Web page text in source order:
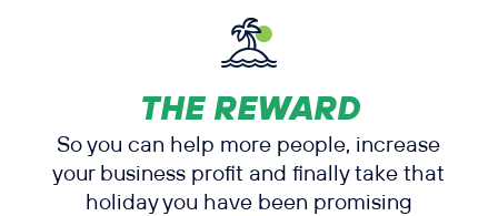
THE REWARD
So you can help more people, increase
your business profit and finally take that
holiday you have been promising